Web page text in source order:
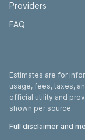
Providers
FAQ
Disclaimer
Estimates are for
usage, fees, taxes,
official utility and
shown per source.
Full disclaimer and